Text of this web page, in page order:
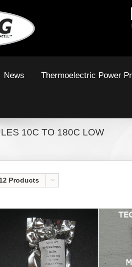
News Thermoelectric Power
10C TO 180C LOW
12 Products